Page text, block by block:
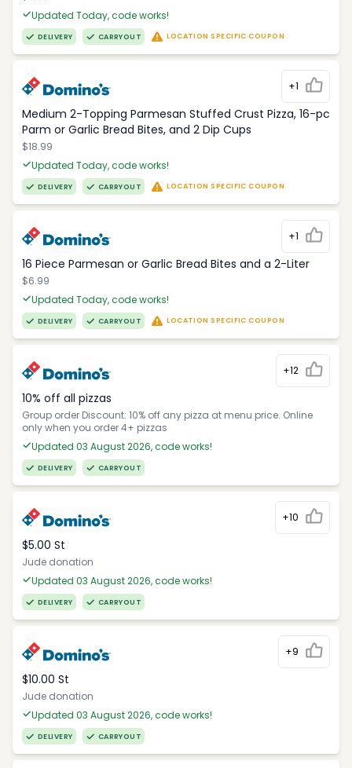
Updated Today, code works!
DELIVERY CARRYOUT LOCATION SPECIFIC COUPON
+1
Medium 2-Topping Parmesan Stuffed Crust Pizza, 16-pc
Parm or Garlic Bread Bites, and 2 Dip Cups
$18.99
Updated Today, code works!
DELIVERY CARRYOUT LOCATION SPECIFIC COUPON
+1
16 Piece Parmesan or Garlic Bread Bites and a 2-Liter
$6.99
Updated Today, code works!
DELIVERY CARRYOUT LOCATION SPECIFIC COUPON
+12
10% off all pizzas
Group order Discount: 10% off any pizza at menu price. Online
only when you order 4+ pizzas
Updated 03 August 2026, code works!
DELIVERY CARRYOUT
+10
$5.00 St
Jude donation
Updated 03 August 2026, code works!
DELIVERY CARRYOUT
+9
$10.00 St
Jude donation
Updated 03 August 2026, code works!
DELIVERY CARRYOUT